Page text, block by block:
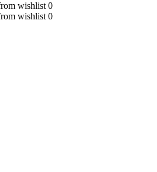
wishlist 0
wishlist 0